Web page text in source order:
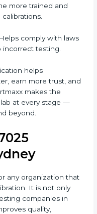
organizations
with ISO 17025
more
errors saves
gain a strong and
more trained and
comply with
to incorrect